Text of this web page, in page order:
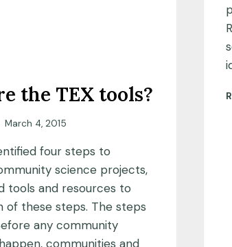
the TEX tools?
March 4, 2015
four steps to
science projects,
tools and resources to
of these steps. The steps
any community
communities and